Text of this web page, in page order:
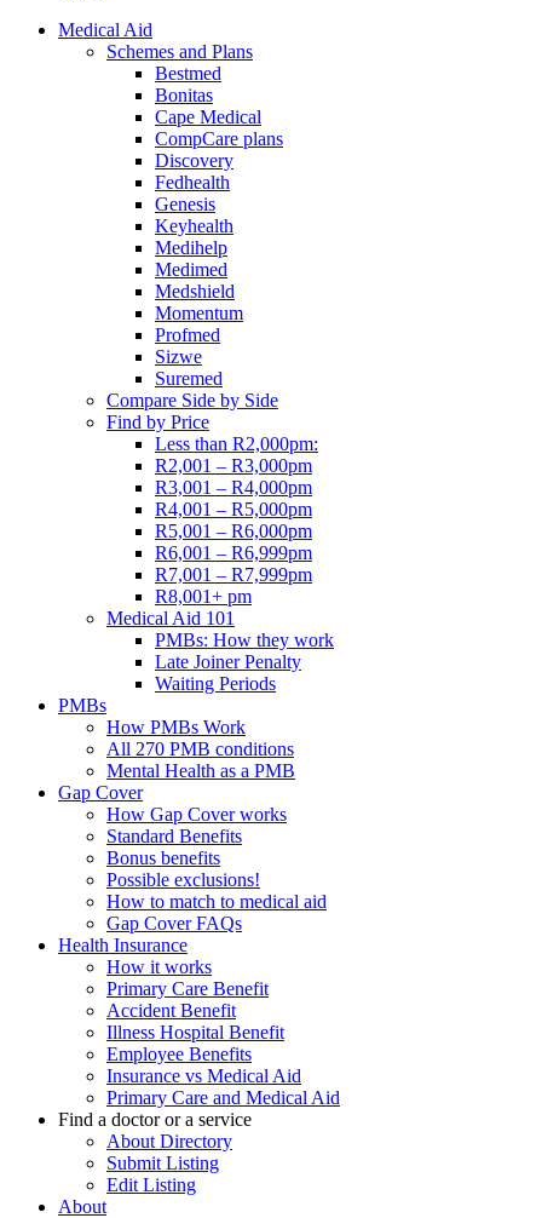
Medical Aid
Schemes and Plans
Bestmed
Bonitas
Cape Medical
CompCare plans
Discovery
Fedhealth
Genesis
Keyhealth
Medihelp
Medimed
Medshield
Momentum
Profmed
Sizwe
Suremed
Compare Side by Side
Find by Price
Less than R2,000pm:
R2,001 – R3,000pm
R3,001 – R4,000pm
R4,001 – R5,000pm
R5,001 – R6,000pm
R6,001 – R6,999pm
R7,001 – R7,999pm
R8,001+ pm
Medical Aid 101
PMBs: How they work
Late Joiner Penalty
Waiting Periods
PMBs
How PMBs Work
All 270 PMB conditions
Mental Health as a PMB
Gap Cover
How Gap Cover works
Standard Benefits
Bonus benefits
Possible exclusions!
How to match to medical aid
Gap Cover FAQs
Health Insurance
How it works
Primary Care Benefit
Accident Benefit
Illness Hospital Benefit
Employee Benefits
Insurance vs Medical Aid
Primary Care and Medical Aid
Find a doctor or a service
About Directory
Submit Listing
Edit Listing
About